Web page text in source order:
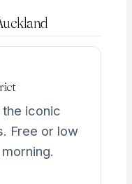
iconic
Free or low